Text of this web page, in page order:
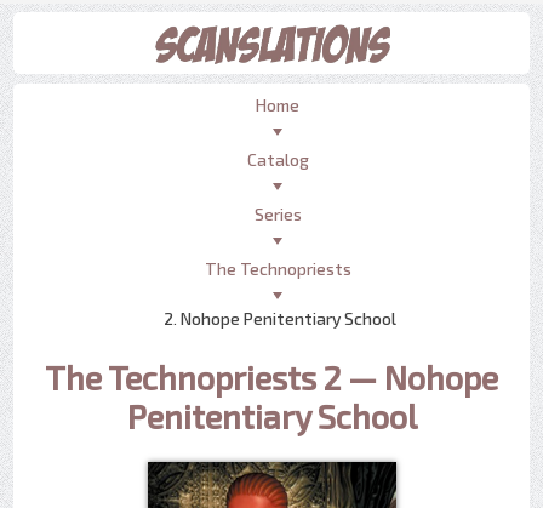
Home
Catalog
Series
The Technopriests
2. Nohope Penitentiary School
The Technopriests 2 — Nohope
Penitentiary School